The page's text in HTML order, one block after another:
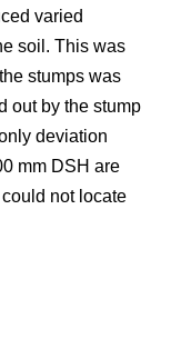
varied
soil. This was
stumps was
out by the stump
deviation
mm DSH are
not locate